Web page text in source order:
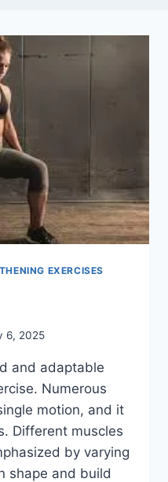
EXERCISES
6, 2025
and adaptable
Numerous
motion, and it
Different muscles
by varying
shape and build